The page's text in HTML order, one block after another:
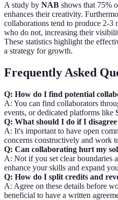
A study by NAB shows that 75%
enhances their creativity.
collaborations tend to produce 2-3
who do not, increasing their
These statistics highlight the
a strategy for growth.
Frequently Asked
Q: How do I find potential
A: You can find collaborators
events, or dedicated platforms like
Q: What should I do if I
A: It's important to have open
concerns constructively and work
Q: Can collaborating hurt my
A: Not if you set clear boundaries
enhance your skills and expand
Q: How do I split credits and
A: Agree on these details before
beneficial to have a written